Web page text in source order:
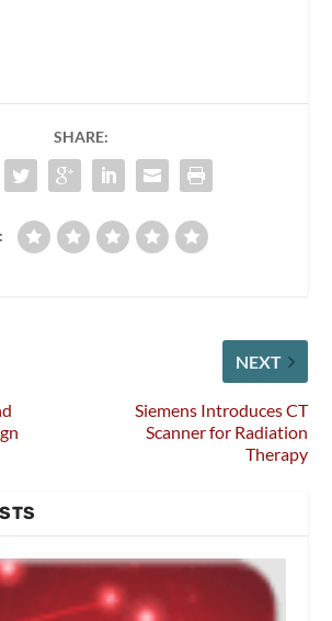
SHARE:
NEXT
Siemens Introduces CT
Scanner for Radiation
Therapy